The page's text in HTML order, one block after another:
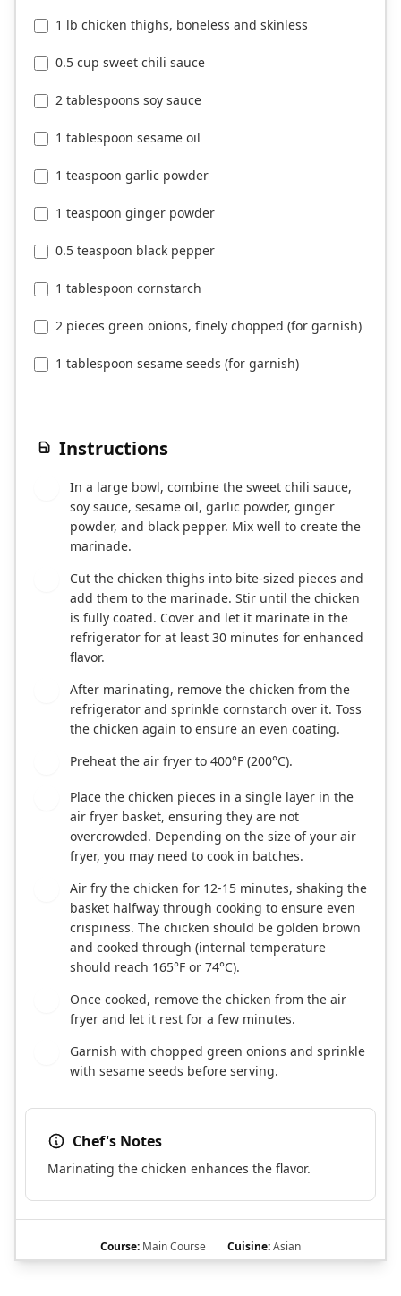
1 lb chicken thighs, boneless and skinless
0.5 cup sweet chili sauce
2 tablespoons soy sauce
1 tablespoon sesame oil
1 teaspoon garlic powder
1 teaspoon ginger powder
0.5 teaspoon black pepper
1 tablespoon cornstarch
2 pieces green onions, finely chopped (for garnish)
1 tablespoon sesame seeds (for garnish)
Instructions
In a large bowl, combine the sweet chili sauce,
soy sauce, sesame oil, garlic powder, ginger
powder, and black pepper. Mix well to create the
marinade.
Cut the chicken thighs into bite-sized pieces and
add them to the marinade. Stir until the chicken
is fully coated. Cover and let it marinate in the
refrigerator for at least 30 minutes for enhanced
flavor.
After marinating, remove the chicken from the
refrigerator and sprinkle cornstarch over it. Toss
the chicken again to ensure an even coating.
Preheat the air fryer to 400°F (200°C).
Place the chicken pieces in a single layer in the
air fryer basket, ensuring they are not
overcrowded. Depending on the size of your air
fryer, you may need to cook in batches.
Air fry the chicken for 12-15 minutes, shaking the
basket halfway through cooking to ensure even
crispiness. The chicken should be golden brown
and cooked through (internal temperature
should reach 165°F or 74°C).
Once cooked, remove the chicken from the air
fryer and let it rest for a few minutes.
Garnish with chopped green onions and sprinkle
with sesame seeds before serving.
Chef's Notes
Marinating the chicken enhances the flavor.
Course: Main Course Cuisine:Asian